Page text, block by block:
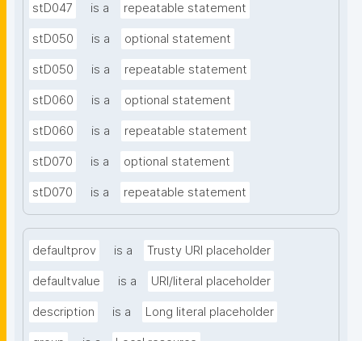
stD047 is a repeatable statement
stD050 is a optional statement
stD050 is a repeatable statement
stD060 is a optional statement
stD060 is a repeatable statement
stD070 is a optional statement
stD070 is a repeatable statement
defaultprov is a Trusty URI placeholder
defaultvalue is a URI/literal placeholder
description is a Long literal placeholder